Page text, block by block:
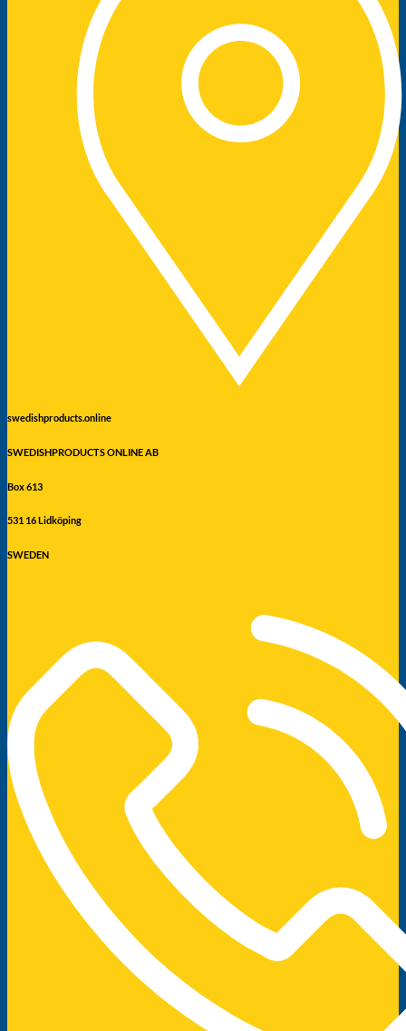
swedishproducts.online
SWEDISHPRODUCTS ONLINE AB
Box 613
531 16 Lidköping
SWEDEN